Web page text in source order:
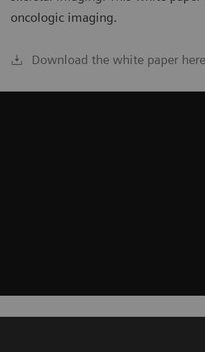
oncologic imaging.
Download the white paper